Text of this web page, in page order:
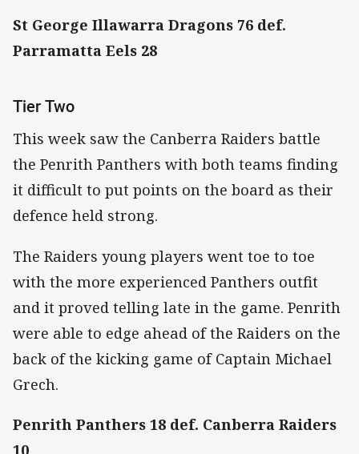
St George Illawarra Dragons 76 def.
Parramatta Eels 28
Tier Two
This week saw the Canberra Raiders battle
the Penrith Panthers with both teams finding
it difficult to put points on the board as their
defence held strong.
The Raiders young players went toe to toe
with the more experienced Panthers outfit
and it proved telling late in the game. Penrith
were able to edge ahead of the Raiders on the
back of the kicking game of Captain Michael
Grech.
Penrith Panthers 18 def. Canberra Raiders
10